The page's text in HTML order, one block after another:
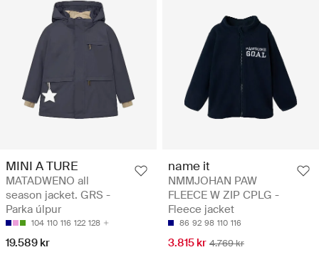
MINI A TURE
MATADWENO all
season jacket. GRS -
Parka úlpur
104 110 116 122 128
19.589 kr
name it
NMMJOHAN PAW
FLEECE W ZIP CPLG -
Fleece jacket
86 92 98 110 116
3.815 kr 4.769 kr